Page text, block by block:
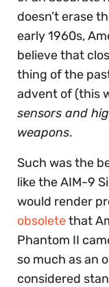
doesn’t erase
early 1960s,
believe that
thing of the
advent of (this
sensors and
weapons.
Such was the
like the AIM-9
would render
obsoletethat
Phantom II
so much as an
considered